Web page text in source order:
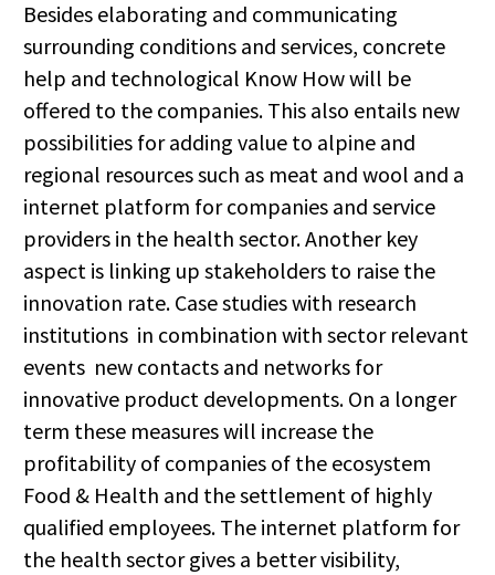
Besides elaborating and communicating
surrounding conditions and services, concrete
help and technological Know How will be
offered to the companies. This also entails new
possibilities for adding value to alpine and
regional resources such as meat and wool and a
internet platform for companies and service
providers in the health sector. Another key
aspect is linking up stakeholders to raise the
innovation rate. Case studies with research
institutions in combination with sector relevant
events new contacts and networks for
innovative product developments. On a longer
term these measures will increase the
profitability of companies of the ecosystem
Food & Health and the settlement of highly
qualified employees. The internet platform for
the health sector gives a better visibility,